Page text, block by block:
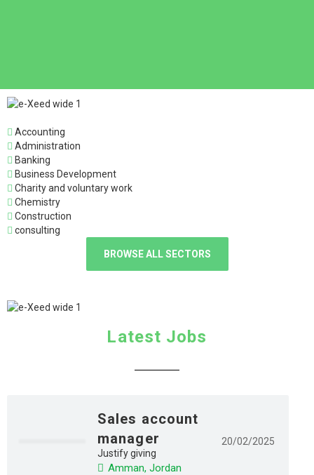
Accounting
Administration
Banking
Business Development
Charity and voluntary work
Chemistry
Construction
consulting
BROWSE ALL SECTORS
Latest Jobs
Sales account
manager
Justify giving
Amman, Jordan
20/02/2025